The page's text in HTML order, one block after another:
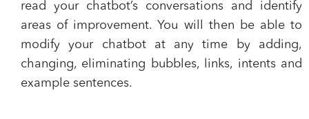
read your chatbot’s conversations and identify
areas of improvement. You will then be able to
modify your chatbot at any time by adding,
changing, eliminating bubbles, links, intents and
example sentences.